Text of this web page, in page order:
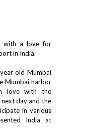
with a love for
in India.
old Mumbai
Mumbai harbor
love with the
next day and the
in various
India at